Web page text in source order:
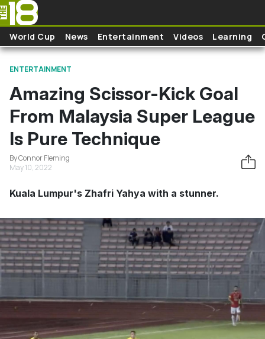
Skip to main content
World Cup News Entertainment Videos Learning
ENTERTAINMENT
Amazing Scissor-Kick Goal
From Malaysia Super League
Is Pure Technique
By Connor Fleming
May 10, 2022
Kuala Lumpur's Zhafri Yahya with a stunner.